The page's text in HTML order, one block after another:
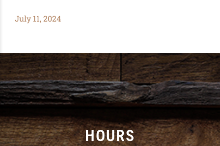
July 11, 2024
HOURS